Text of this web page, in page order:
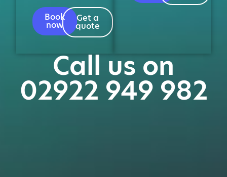
Book
now
Get a
quote
Call us on
02922 949 982